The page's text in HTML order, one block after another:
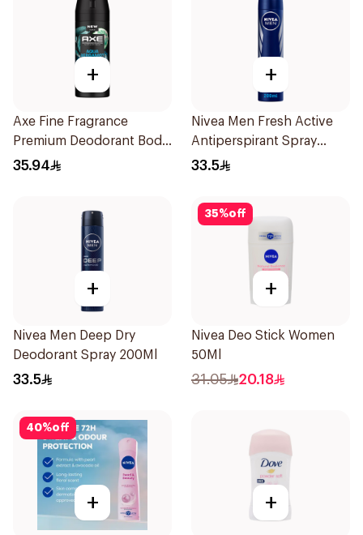
+
Axe Fine Fragrance
Premium Deodorant Body
Spray Aqua Bergamot
35.94
+
Nivea Men Fresh Active
Antiperspirant Spray
200Ml
33.5
+
Nivea Men Deep Dry
Deodorant Spray 200Ml
33.5
35%off
+
Nivea Deo Stick Women
50Ml
31.05 20.18
40%off
+ +